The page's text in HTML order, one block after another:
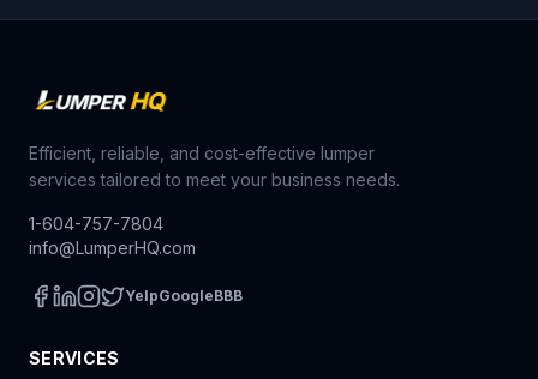
Efficient, reliable, and cost-effective lumper
services tailored to meet your business needs.
1-604-757-7804
info@LumperHQ.com
YelpGoogleBBB
SERVICES